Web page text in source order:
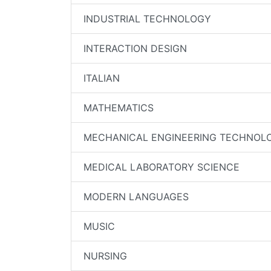
INDUSTRIAL TECHNOLOGY
INTERACTION DESIGN
ITALIAN
MATHEMATICS
MECHANICAL ENGINEERING
MEDICAL LABORATORY SCIENCE
MODERN LANGUAGES
MUSIC
NURSING